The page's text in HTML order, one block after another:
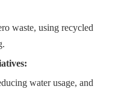
waste, using recycled
water usage, and